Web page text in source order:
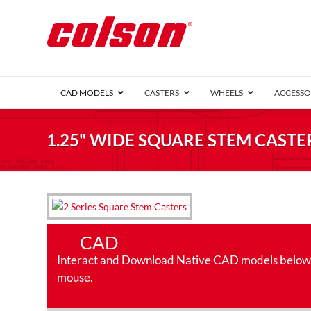
CAD MODELS
Pipe
CASTERS
1 Series
2 Series
3 Series
4 Series
M2 Series
VIEW ALL
WHEELS
Roller
1.25" WIDE SQUARE STEM
CAD
Interact and Download Native CAD models
mouse.